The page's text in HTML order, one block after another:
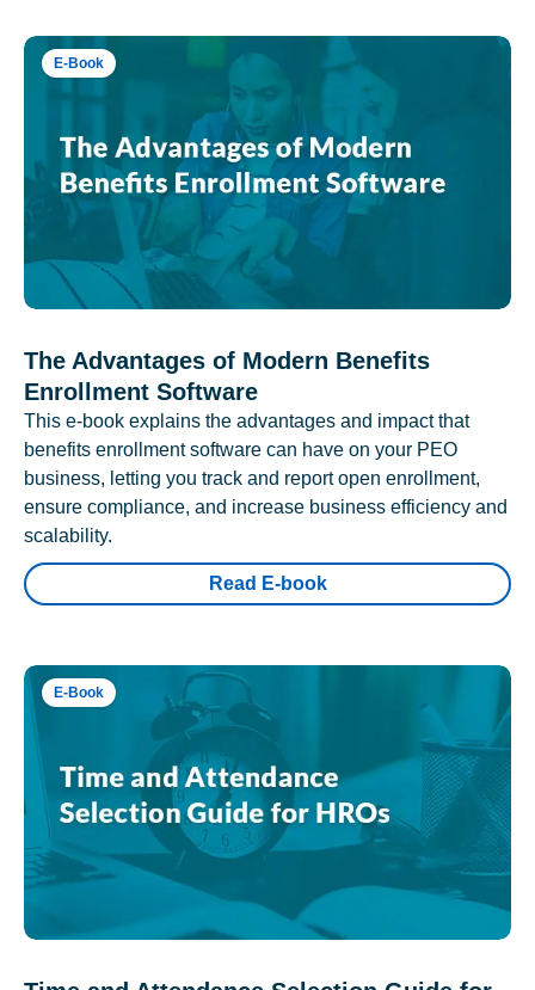
E-Book
The Advantages of Modern Benefits
Enrollment Software
This e-book explains the advantages and impact that
benefits enrollment software can have on your PEO
business, letting you track and report open enrollment,
ensure compliance, and increase business efficiency and
scalability.
Read E-book
E-Book